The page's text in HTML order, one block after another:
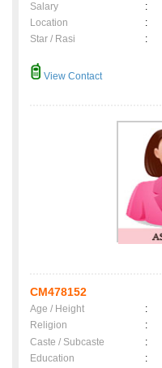
Salary
:
Location
:
Star / Rasi
:
View Contact
CM478152
Age / Height :
Religion
:
Caste / Subcaste
:
Education
: